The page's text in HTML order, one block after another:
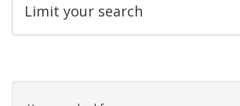
Limit your search
Search